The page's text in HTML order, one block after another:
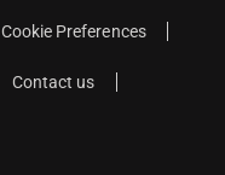
Cookie Preferences
Contact us